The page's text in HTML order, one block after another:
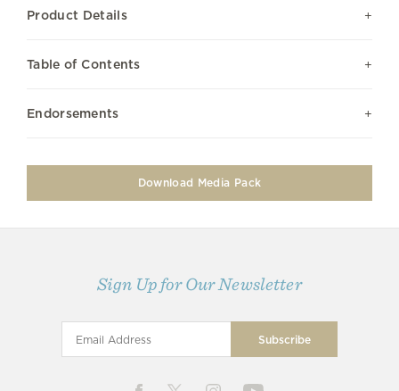
Product Details
Table of Contents
Endorsements
Download Media Pack
Sign Up for Our Newsletter